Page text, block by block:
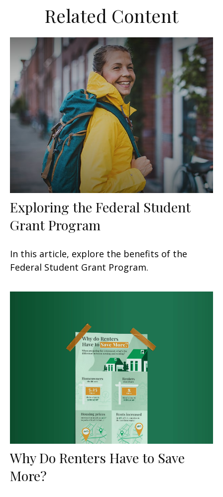
Related Content
Exploring the Federal Student
Grant Program
In this article, explore the benefits of the
Federal Student Grant Program.
Why Do Renters Have to Save
More?